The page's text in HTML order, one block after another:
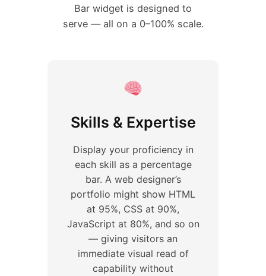
Bar widget is designed to
serve — all on a 0–100% scale.
Skills & Expertise
Display your proficiency in
each skill as a percentage
bar. A web designer’s
portfolio might show HTML
at 95%, CSS at 90%,
JavaScript at 80%, and so on
— giving visitors an
immediate visual read of
capability without